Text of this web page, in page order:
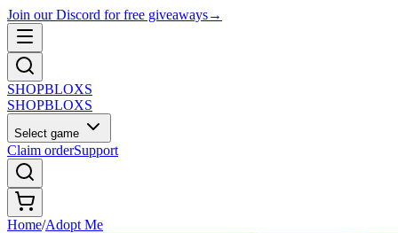
Join our Discord for free giveaways→
SHOPBLOXS
SHOPBLOXS
Select game
Claim orderSupport
Home/Adopt Me